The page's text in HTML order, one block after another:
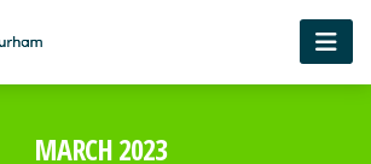
MARCH 2023